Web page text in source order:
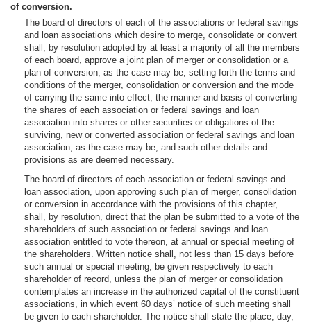
of conversion.
The board of directors of each of the associations or federal savings
and loan associations which desire to merge, consolidate or convert
shall, by resolution adopted by at least a majority of all the members
of each board, approve a joint plan of merger or consolidation or a
plan of conversion, as the case may be, setting forth the terms and
conditions of the merger, consolidation or conversion and the mode
of carrying the same into effect, the manner and basis of converting
the shares of each association or federal savings and loan
association into shares or other securities or obligations of the
surviving, new or converted association or federal savings and loan
association, as the case may be, and such other details and
provisions as are deemed necessary.
The board of directors of each association or federal savings and
loan association, upon approving such plan of merger, consolidation
or conversion in accordance with the provisions of this chapter,
shall, by resolution, direct that the plan be submitted to a vote of the
shareholders of such association or federal savings and loan
association entitled to vote thereon, at annual or special meeting of
the shareholders. Written notice shall, not less than 15 days before
such annual or special meeting, be given respectively to each
shareholder of record, unless the plan of merger or consolidation
contemplates an increase in the authorized capital of the constituent
associations, in which event 60 days’ notice of such meeting shall
be given to each shareholder. The notice shall state the place, day,